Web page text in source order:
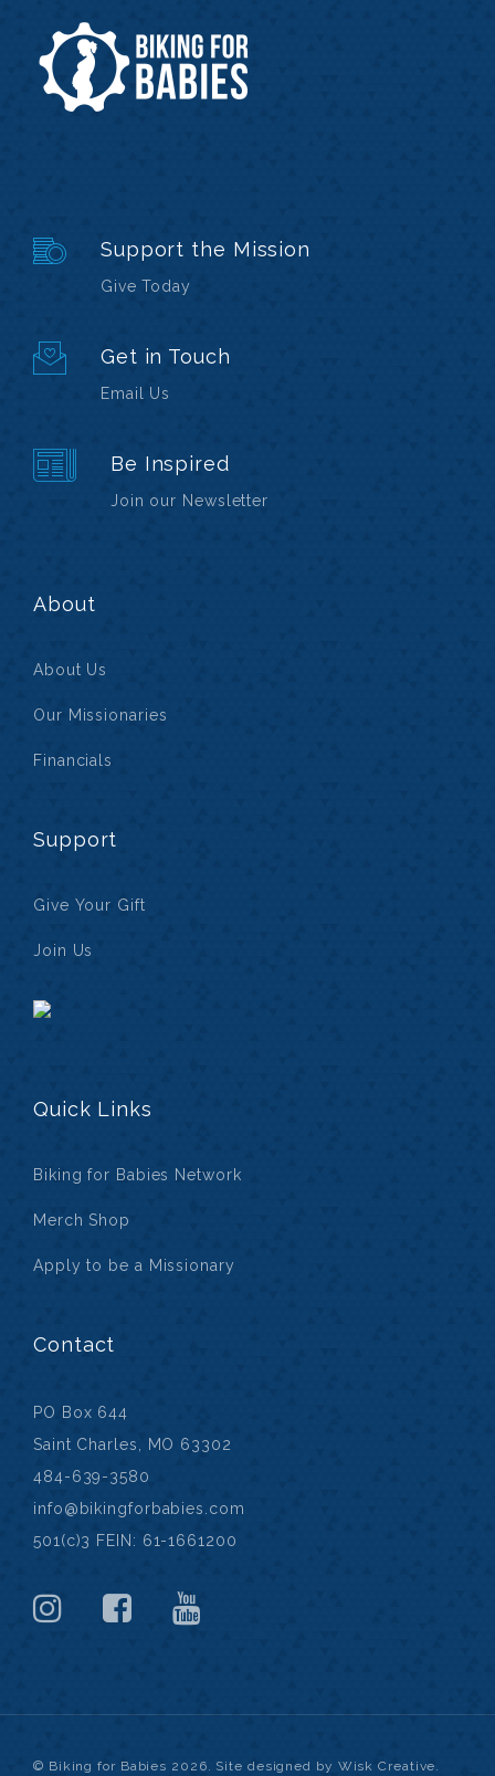
Support the Mission
Give Today
Get in Touch
Email Us
Be Inspired
Join our Newsletter
About
About Us
Our Missionaries
Financials
Support
Give Your Gift
Join Us
Quick Links
Biking for Babies Network
Merch Shop
Apply to be a Missionary
Contact
PO Box 644
Saint Charles, MO 63302
484-639-3580
info@bikingforbabies.com
501(c)3 FEIN: 61-1661200
© Biking for Babies 2026. Site designed by Wisk Creative.